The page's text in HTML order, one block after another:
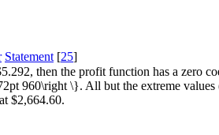
Statement [25]
then the profit function has a zero
960\right \}. All but the extreme values
$2,664.60.